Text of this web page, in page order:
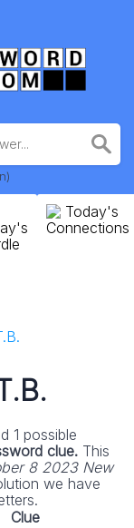
Today's
Connections
1 possible
clue. This
8 2023 New
we have
Clue